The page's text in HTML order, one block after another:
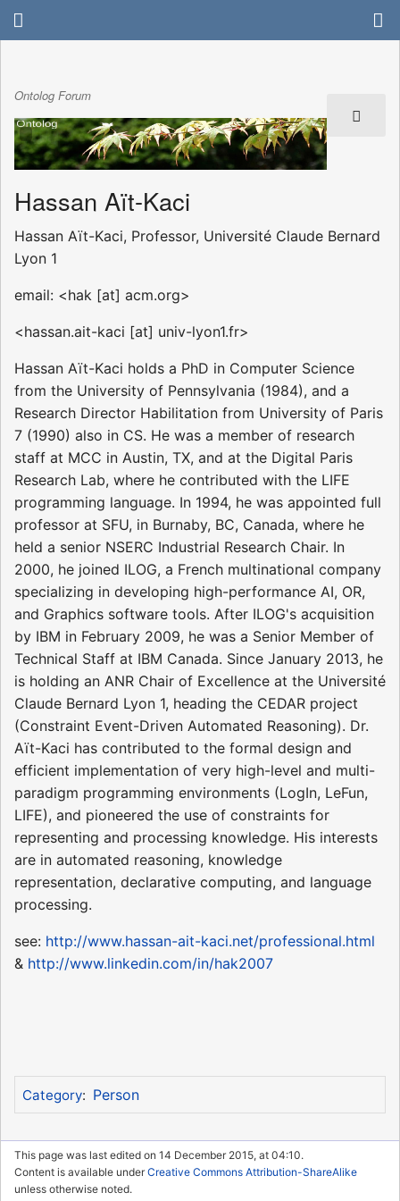
Ontolog Forum
Hassan Aït-Kaci
Hassan Aït-Kaci, Professor, Université Claude Bernard
Lyon 1
email: <hak [at] acm.org>
<hassan.ait-kaci [at] univ-lyon1.fr>
Hassan Aït-Kaci holds a PhD in Computer Science
from the University of Pennsylvania (1984), and a
Research Director Habilitation from University of Paris
7 (1990) also in CS. He was a member of research
staff at MCC in Austin, TX, and at the Digital Paris
Research Lab, where he contributed with the LIFE
programming language. In 1994, he was appointed full
professor at SFU, in Burnaby, BC, Canada, where he
held a senior NSERC Industrial Research Chair. In
2000, he joined ILOG, a French multinational company
specializing in developing high-performance AI, OR,
and Graphics software tools. After ILOG's acquisition
by IBM in February 2009, he was a Senior Member of
Technical Staff at IBM Canada. Since January 2013, he
is holding an ANR Chair of Excellence at the Université
Claude Bernard Lyon 1, heading the CEDAR project
(Constraint Event-Driven Automated Reasoning). Dr.
Aït-Kaci has contributed to the formal design and
efficient implementation of very high-level and multi-
paradigm programming environments (LogIn, LeFun,
LIFE), and pioneered the use of constraints for
representing and processing knowledge. His interests
are in automated reasoning, knowledge
representation, declarative computing, and language
processing.
see: http://www.hassan-ait-kaci.net/professional.html
& http://www.linkedin.com/in/hak2007
Category: Person
This page was last edited on 14 December 2015, at 04:10.
Content is available underCreative Commons Attribution-ShareAlike
unless otherwise noted.